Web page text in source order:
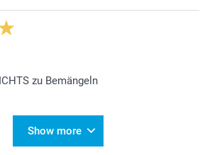
zu Bemängeln
Show more